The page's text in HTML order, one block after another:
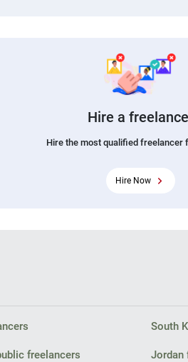
Hire a
Hire the most qualified freelancer
Hire Now
South
freelancers Jordan